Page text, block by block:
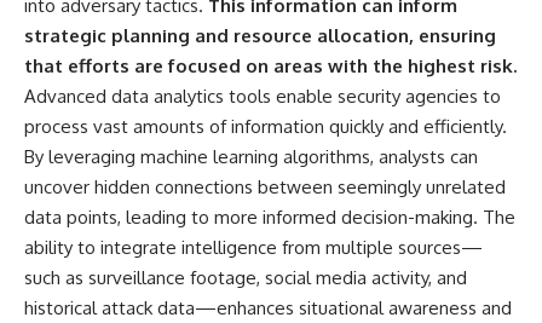
into adversary tactics. This information can inform
strategic planning and resource allocation, ensuring
that efforts are focused on areas with the highest risk.
Advanced data analytics tools enable security agencies to
process vast amounts of information quickly and efficiently.
By leveraging machine learning algorithms, analysts can
uncover hidden connections between seemingly unrelated
data points, leading to more informed decision-making. The
ability to integrate intelligence from multiple sources—
such as surveillance footage, social media activity, and
historical attack data—enhances situational awareness and